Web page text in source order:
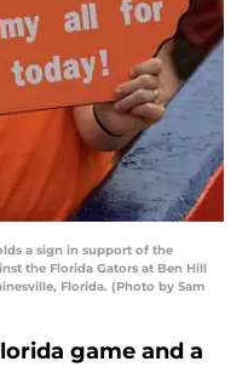
a sign in support of the
the Florida Gators at Ben Hill
Florida. (Photo by Sam
game and a